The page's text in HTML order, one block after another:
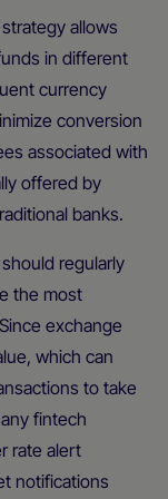
allows
in different
currency
conversion
associated with
offered by
banks.
regularly
the most
exchange
which can
to take
fintech
rate alert
notifications